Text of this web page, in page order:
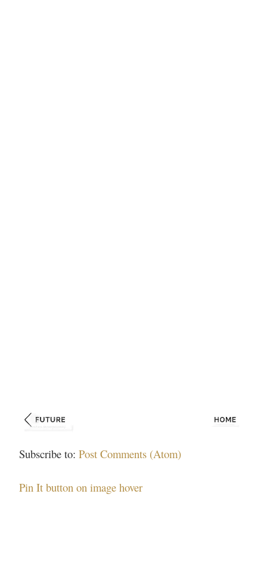
Subscribe to: Post Comments (Atom)
Pin It button on image hover